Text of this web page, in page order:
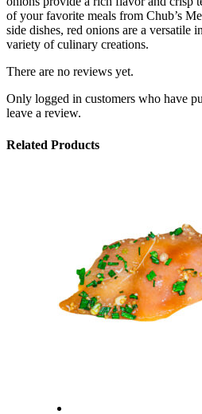
of your favorite meals from Chub’s
side dishes, red onions are a versatile
variety of culinary creations.
There are no reviews yet.
Only logged in customers who have
leave a review.
Related Products